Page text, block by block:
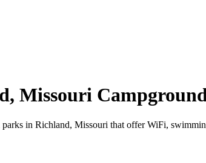
Missouri
in Richland, Missouri that offer WiFi,